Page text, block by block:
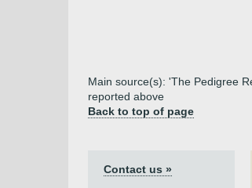
Main source(s): 'The Pedigree
reported above
Back to top of page
Contact us »